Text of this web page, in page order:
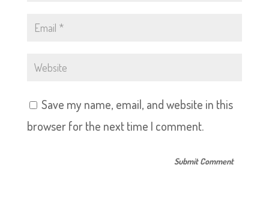
Save my name, email, and website in this
browser for the next time I comment.